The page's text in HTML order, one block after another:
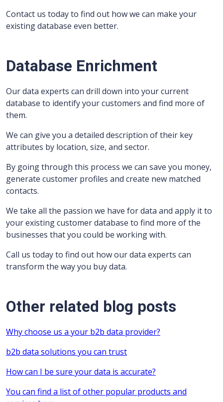
Contact us today to find out how we can make your
existing database even better.
Database Enrichment
Our data experts can drill down into your current
database to identify your customers and find more of
them.
We can give you a detailed description of their key
attributes by location, size, and sector.
By going through this process we can save you money,
generate customer profiles and create new matched
contacts.
We take all the passion we have for data and apply it to
your existing customer database to find more of the
businesses that you could be working with.
Call us today to find out how our data experts can
transform the way you buy data.
Other related blog posts
Why choose us a your b2b data provider?
b2b data solutions you can trust
How can I be sure your data is accurate?
You can find a list of other popular products and